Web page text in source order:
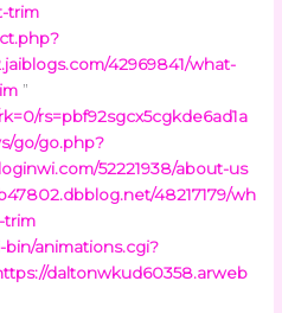
trim
42969841/what-
”
rs=pbf92sgcx5cgkde6ad1a
go/go.php?
52221938/about-us
48217179/wh
trim
animations.cgi?
daltonwkud60358.arweb